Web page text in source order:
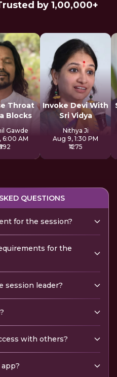
by 1,00,000+
Throat
Blocks
Gawde
6:00 AM
Invoke Devi With
Sri Vidya
Nithya Ji
Aug 9, 1:30 PM
₹1275
QUESTIONS
for the session?
for the
session leader?
with others?